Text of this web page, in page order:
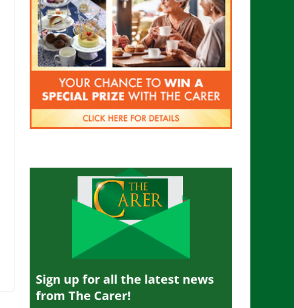
Sign up for all the latest news
from The Carer!